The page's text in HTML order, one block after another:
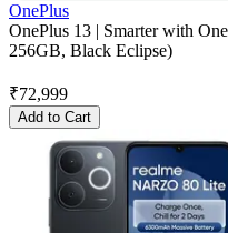
OnePlus
OnePlus 13 | Smarter with
256GB, Black Eclipse)
₹72,999
Add to Cart